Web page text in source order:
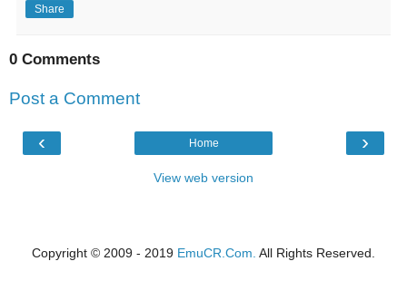
Share
0 Comments
Post a Comment
‹ ›
Home
View web version
Copyright © 2009 - 2019 EmuCR.Com. All Rights Reserved.